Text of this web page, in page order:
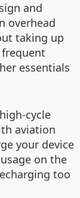
and
overhead
taking up
essentials
cycle
aviation
your device
on the
too